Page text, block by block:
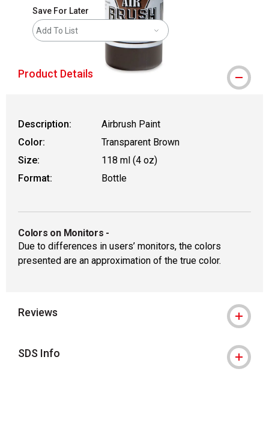
Save For Later
Add To List
Product Details
Description:
Airbrush Paint
Color:
Transparent Brown
Size:
118 ml (4 oz)
Format:
Bottle
Colors on Monitors -
Due to differences in users’ monitors, the colors
presented are an approximation of the true color.
Reviews
SDS Info